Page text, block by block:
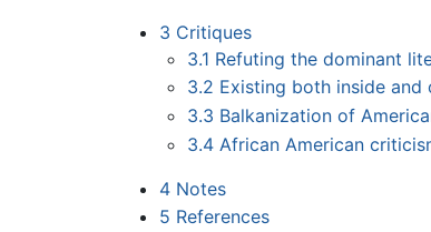
3 Critiques
3.1 Refuting the dominant
3.2 Existing both inside
3.3 Balkanization of
3.4 African American
4 Notes
5 References